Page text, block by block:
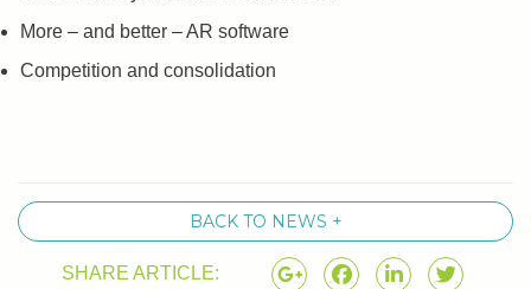
More – and better – AR software
Competition and consolidation
BACK TO NEWS +
SHARE ARTICLE: